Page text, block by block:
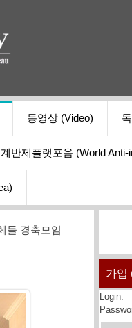
동영상 (Video)
반제플랫포옴 (World Anti-
들 경축모임
가입
Login: